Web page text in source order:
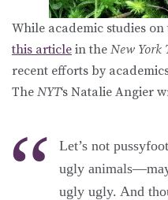
While academic studies
this article in the New York
recent efforts by
The NYT‘s Natalie Angier
Let’s not
ugly
ugly ugly. And